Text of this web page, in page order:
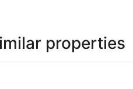
properties
by Marriott Montreal Airport